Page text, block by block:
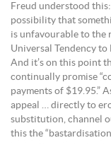
Freud understood
possibility that
is unfavourable to the
Universal Tendency to
And it’s on this point
continually promise
payments of $19.95.”
appeal … directly to
substitution, channel
this the